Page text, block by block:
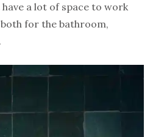
a lot of space to work
for the bathroom,